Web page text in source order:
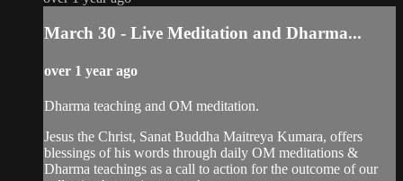
March 30 - Live Meditation and Dharma...
over 1 year ago
Dharma teaching and OM meditation.
Jesus the Christ, Sanat Buddha Maitreya Kumara, offers
blessings of his words through daily OM meditations &
Dharma teachings as a call to action for the outcome of our